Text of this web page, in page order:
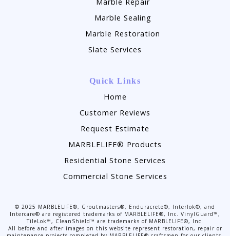
Marble Sealing
Marble Restoration
Slate Services
Quick Links
Home
Customer Reviews
Request Estimate
MARBLELIFE® Products
Residential Stone Services
Commercial Stone Services
© 2025 MARBLELIFE®, Groutmasters®, Enduracrete®, Interlok®, and
Intercare® are registered trademarks of MARBLELIFE®, Inc. VinylGuard™,
TileLok™, CleanShield™ are trademarks of MARBLELIFE®, Inc.
All before and after images on this website represent restoration, repair or